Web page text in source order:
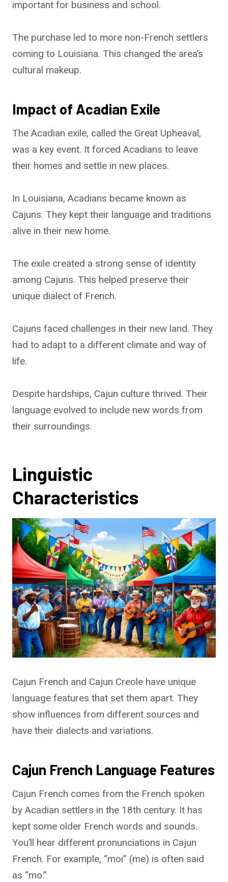
important for business and school.
The purchase led to more non-French settlers
coming to Louisiana. This changed the area’s
cultural makeup.
Impact of Acadian Exile
The Acadian exile, called the Great Upheaval,
was a key event. It forced Acadians to leave
their homes and settle in new places.
In Louisiana, Acadians became known as
Cajuns. They kept their language and traditions
alive in their new home.
The exile created a strong sense of identity
among Cajuns. This helped preserve their
unique dialect of French.
Cajuns faced challenges in their new land. They
had to adapt to a different climate and way of
life.
Despite hardships, Cajun culture thrived. Their
language evolved to include new words from
their surroundings.
Linguistic
Characteristics
Cajun French and Cajun Creole have unique
language features that set them apart. They
show influences from different sources and
have their dialects and variations.
Cajun French Language Features
Cajun French comes from the French spoken
by Acadian settlers in the 18th century. It has
kept some older French words and sounds.
You’ll hear different pronunciations in Cajun
French. For example, “moi” (me) is often said
as “mo.”